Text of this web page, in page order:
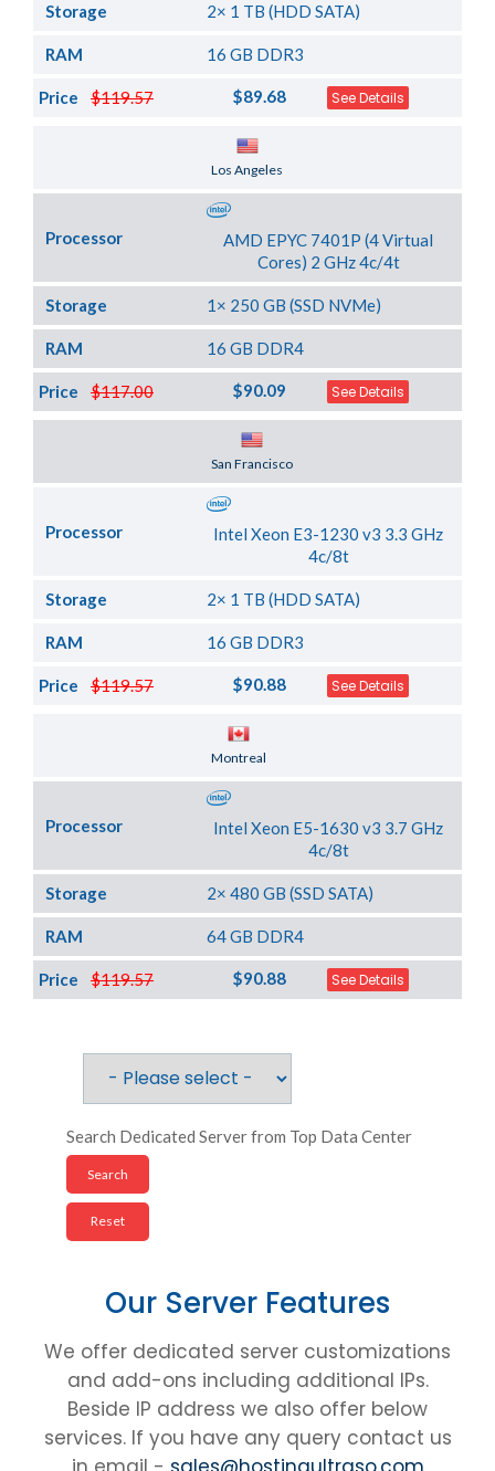
Storage 2× 1 TB (HDD SATA)
RAM 16 GB DDR3
$119.57
Price $89.68 See Details
Los Angeles
Processor
AMD EPYC 7401P (4 Virtual
Cores) 2 GHz 4c/4t
Storage 1× 250 GB (SSD NVMe)
RAM 16 GB DDR4
$117.00
Price $90.09 See Details
San Francisco
Processor
Intel Xeon E3-1230 v3 3.3 GHz
4c/8t
Storage 2× 1 TB (HDD SATA)
RAM 16 GB DDR3
$119.57
Price $90.88 See Details
Montreal
Processor
Intel Xeon E5-1630 v3 3.7 GHz
4c/8t
Storage 2× 480 GB (SSD SATA)
RAM 64 GB DDR4
$119.57
Price $90.88 See Details
Search Dedicated Server from Top Data Center
Our Server Features
We offer dedicated server customizations
and add-ons including additional IPs.
Beside IP address we also offer below
services. If you have any query contact us